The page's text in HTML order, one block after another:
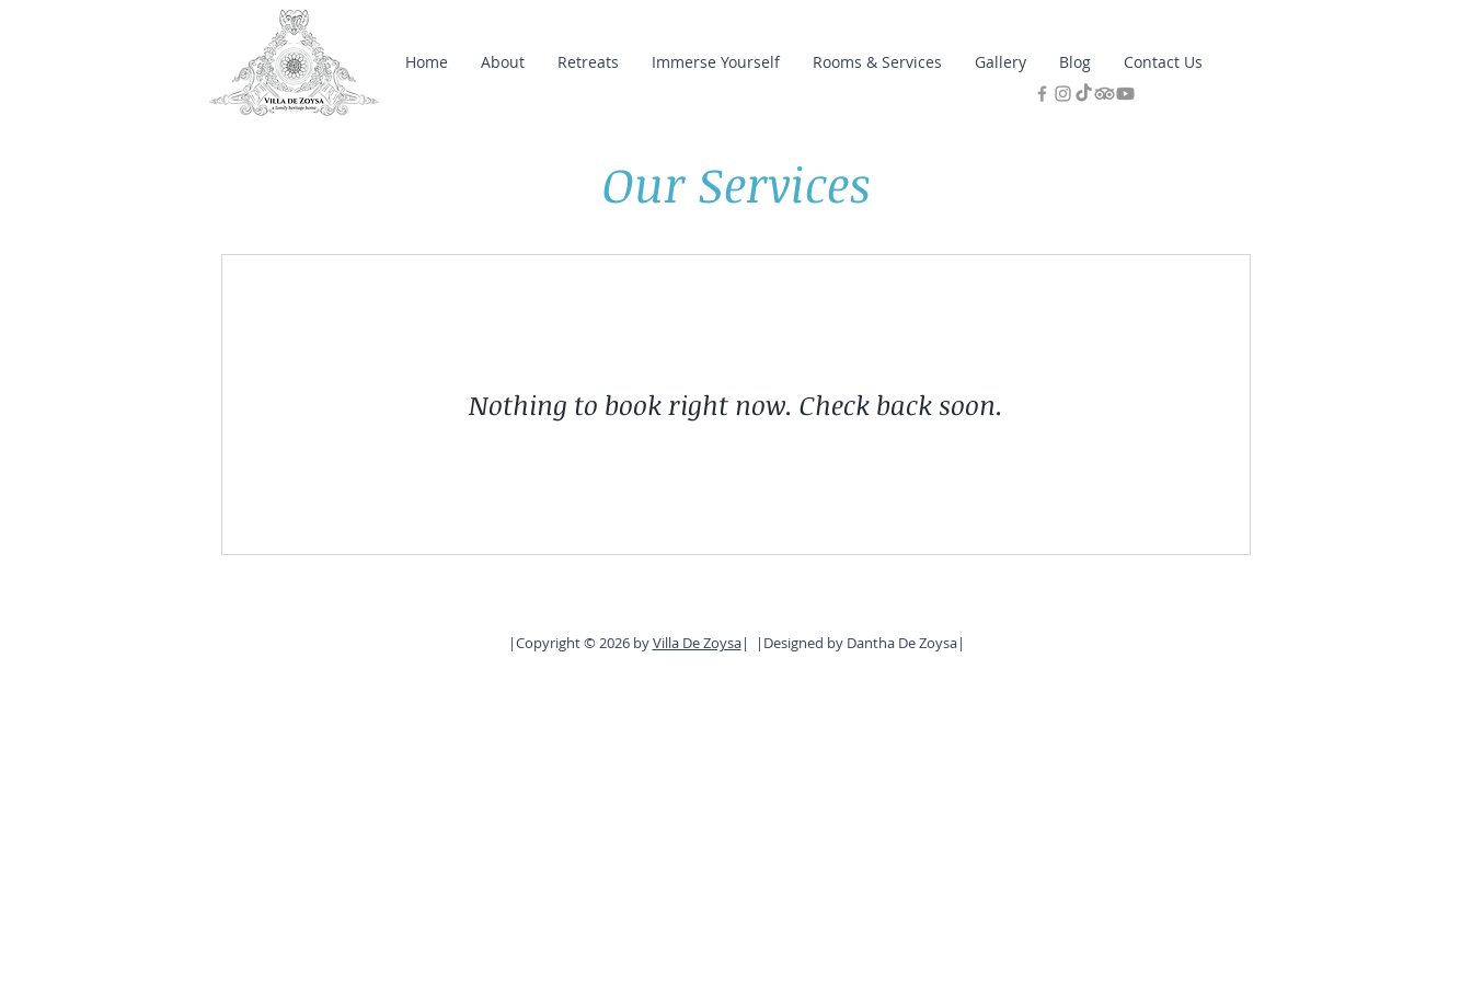
Home About Retreats Immerse Yourself Rooms & Services Gallery Blog Contact Us
Our Services
Nothing to book right now. Check back soon.
|Copyright © 2026 byVilla De Zoysa| | Designed by Dantha De Zoysa|